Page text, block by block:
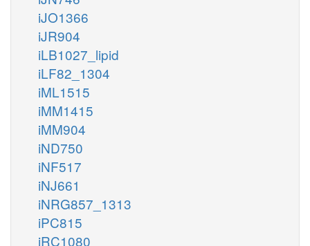
iJO1366
iJR904
iLB1027_lipid
iLF82_1304
iML1515
iMM1415
iMM904
iND750
iNF517
iNJ661
iNRG857_1313
iPC815
iRC1080